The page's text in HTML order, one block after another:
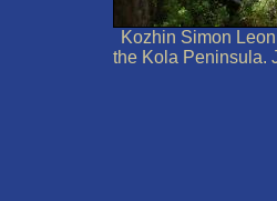
Kozhin Simon
the Kola Peninsula.